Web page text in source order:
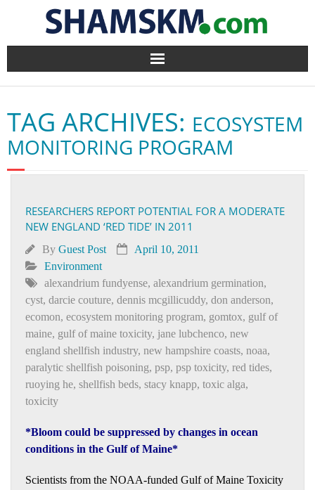
Home
BlogArena
Forum
Contact
TAG ARCHIVES: ECOSYSTEM
MONITORING PROGRAM
RESEARCHERS REPORT POTENTIAL FOR A MODERATE
NEW ENGLAND ‘RED TIDE’ IN 2011
By Guest Post
April 10, 2011
Environment
alexandrium fundyense, alexandrium germination,
cyst, darcie couture, dennis mcgillicuddy, don anderson,
ecomon, ecosystem monitoring program, gomtox, gulf of
maine, gulf of maine toxicity, jane lubchenco, new
england shellfish industry, new hampshire coasts, noaa,
paralytic shellfish poisoning, psp, psp toxicity, red tides,
ruoying he, shellfish beds, stacy knapp, toxic alga,
toxicity
*Bloom could be suppressed by changes in ocean
conditions in the Gulf of Maine*
Scientists from the NOAA-funded Gulf of Maine Toxicity